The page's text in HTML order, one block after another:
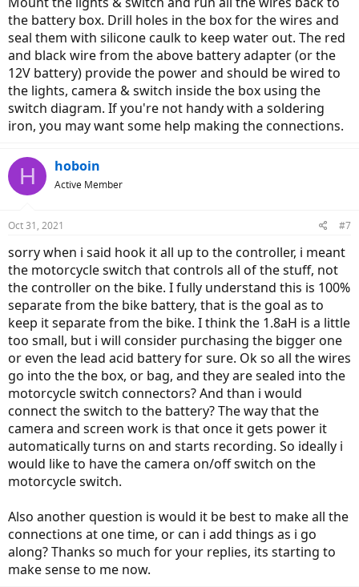
the battery box. Drill holes in the box for the wires and
seal them with silicone caulk to keep water out. The red
and black wire from the above battery adapter (or the
12V battery) provide the power and should be wired to
the lights, camera & switch inside the box using the
switch diagram. If you're not handy with a soldering
iron, you may want some help making the connections.
H hoboin
Active Member
Oct 31, 2021 #7
sorry when i said hook it all up to the controller, i meant
the motorcycle switch that controls all of the stuff, not
the controller on the bike. I fully understand this is 100%
separate from the bike battery, that is the goal as to
keep it separate from the bike. I think the 1.8aH is a little
too small, but i will consider purchasing the bigger one
or even the lead acid battery for sure. Ok so all the wires
go into the the box, or bag, and they are sealed into the
motorcycle switch connectors? And than i would
connect the switch to the battery? The way that the
camera and screen work is that once it gets power it
automatically turns on and starts recording. So ideally i
would like to have the camera on/off switch on the
motorcycle switch.
Also another question is would it be best to make all the
connections at one time, or can i add things as i go
along? Thanks so much for your replies, its starting to
make sense to me now.